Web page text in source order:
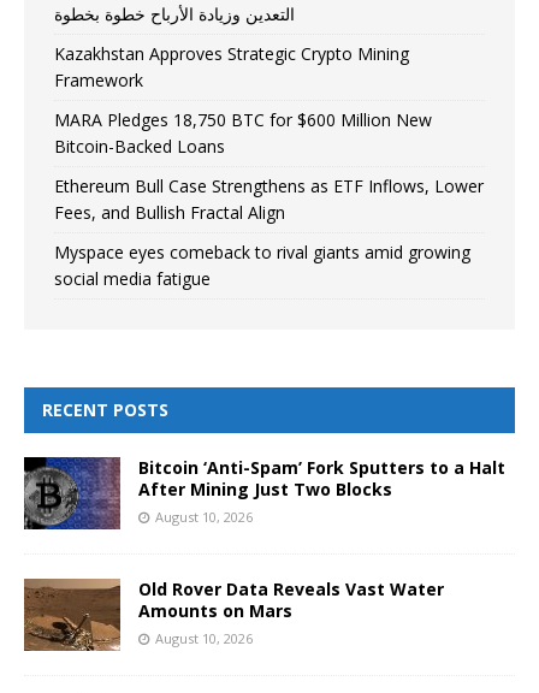
التعدين وزيادة الأرباح خطوة بخطوة
Kazakhstan Approves Strategic Crypto Mining
Framework
MARA Pledges 18,750 BTC for $600 Million New
Bitcoin-Backed Loans
Ethereum Bull Case Strengthens as ETF Inflows, Lower
Fees, and Bullish Fractal Align
Myspace eyes comeback to rival giants amid growing
social media fatigue
RECENT POSTS
Bitcoin ‘Anti-Spam’ Fork Sputters to a Halt
After Mining Just Two Blocks
August 10, 2026
Old Rover Data Reveals Vast Water
Amounts on Mars
August 10, 2026